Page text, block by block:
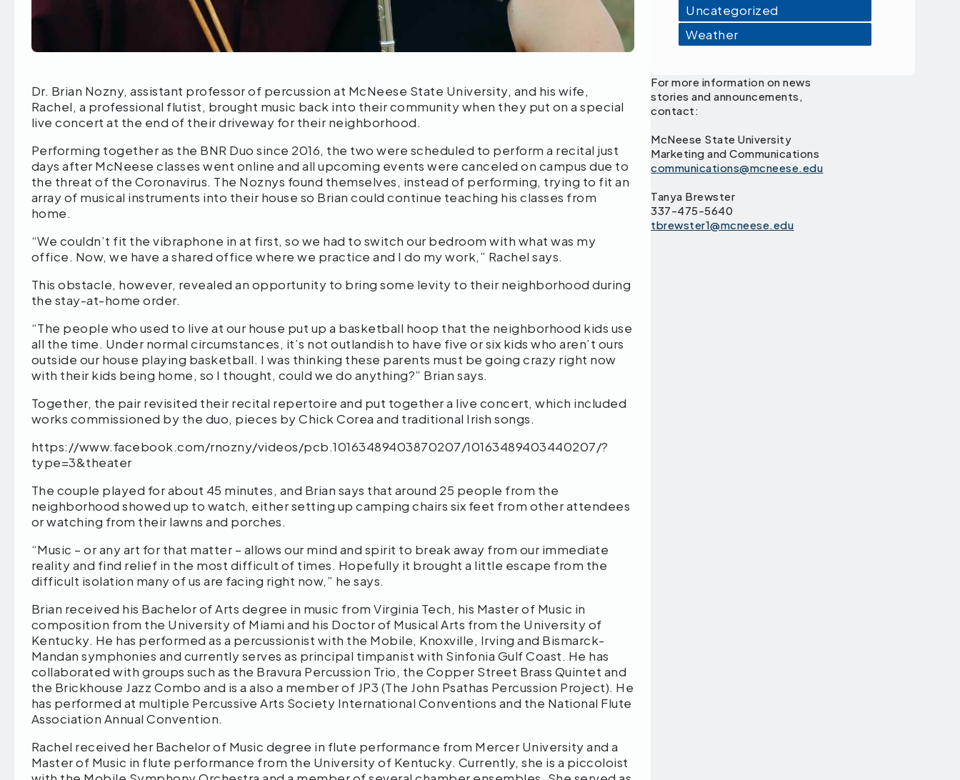
Dr. Brian Nozny, assistant professor of percussion at McNeese State University, and his wife,
Rachel, a professional flutist, brought music back into their community when they put on a special
live concert at the end of their driveway for their neighborhood.
Performing together as the BNR Duo since 2016, the two were scheduled to perform a recital just
days after McNeese classes went online and all upcoming events were canceled on campus due to
the threat of the Coronavirus. The Noznys found themselves, instead of performing, trying to fit an
array of musical instruments into their house so Brian could continue teaching his classes from
home.
“We couldn’t fit the vibraphone in at first, so we had to switch our bedroom with what was my
office. Now, we have a shared office where we practice and I do my work,” Rachel says.
This obstacle, however, revealed an opportunity to bring some levity to their neighborhood during
the stay-at-home order.
“The people who used to live at our house put up a basketball hoop that the neighborhood kids use
all the time. Under normal circumstances, it’s not outlandish to have five or six kids who aren’t ours
outside our house playing basketball. I was thinking these parents must be going crazy right now
with their kids being home, so I thought, could we do anything?” Brian says.
Together, the pair revisited their recital repertoire and put together a live concert, which included
works commissioned by the duo, pieces by Chick Corea and traditional Irish songs.
https://www.facebook.com/rnozny/videos/pcb.10163489403870207/10163489403440207/?
type=3&theater
The couple played for about 45 minutes, and Brian says that around 25 people from the
neighborhood showed up to watch, either setting up camping chairs six feet from other attendees
or watching from their lawns and porches.
“Music – or any art for that matter – allows our mind and spirit to break away from our immediate
reality and find relief in the most difficult of times. Hopefully it brought a little escape from the
difficult isolation many of us are facing right now,” he says.
Brian received his Bachelor of Arts degree in music from Virginia Tech, his Master of Music in
composition from the University of Miami and his Doctor of Musical Arts from the University of
Kentucky. He has performed as a percussionist with the Mobile, Knoxville, Irving and Bismarck-
Mandan symphonies and currently serves as principal timpanist with Sinfonia Gulf Coast. He has
collaborated with groups such as the Bravura Percussion Trio, the Copper Street Brass Quintet and
the Brickhouse Jazz Combo and is a also a member of JP3 (The John Psathas Percussion Project). He
has performed at multiple Percussive Arts Society International Conventions and the National Flute
Association Annual Convention.
Rachel received her Bachelor of Music degree in flute performance from Mercer University and a
Master of Music in flute performance from the University of Kentucky. Currently, she is a piccoloist
Uncategorized
Weather
For more information on news
stories and announcements,
contact:
McNeese State University
Marketing and Communications
communications@mcneese.edu
Tanya Brewster
337-475-5640
tbrewster1@mcneese.edu